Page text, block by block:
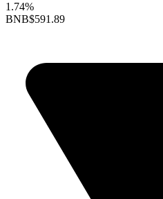
1.74%
BNB$591.89